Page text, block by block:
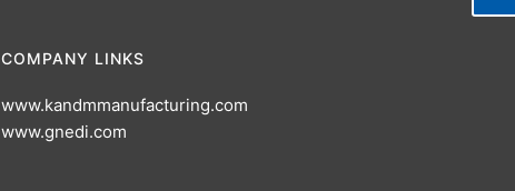
COMPANY LINKS
www.kandmmanufacturing.com
www.gnedi.com